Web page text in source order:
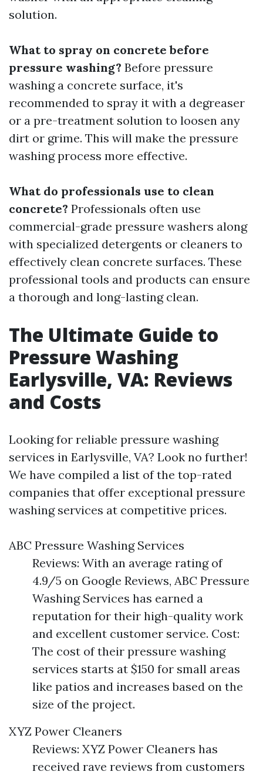
solution.
What to spray on concrete before
pressure washing? Before pressure
washing a concrete surface, it's
recommended to spray it with a degreaser
or a pre-treatment solution to loosen any
dirt or grime. This will make the pressure
washing process more effective.
What do professionals use to clean
concrete? Professionals often use
commercial-grade pressure washers along
with specialized detergents or cleaners to
effectively clean concrete surfaces. These
professional tools and products can ensure
a thorough and long-lasting clean.
The Ultimate Guide to
Pressure Washing
Earlysville, VA: Reviews
and Costs
Looking for reliable pressure washing
services in Earlysville, VA? Look no further!
We have compiled a list of the top-rated
companies that offer exceptional pressure
washing services at competitive prices.
ABC Pressure Washing Services
Reviews: With an average rating of
4.9/5 on Google Reviews, ABC Pressure
Washing Services has earned a
reputation for their high-quality work
and excellent customer service. Cost:
The cost of their pressure washing
services starts at $150 for small areas
like patios and increases based on the
size of the project.
XYZ Power Cleaners
Reviews: XYZ Power Cleaners has
received rave reviews from customers